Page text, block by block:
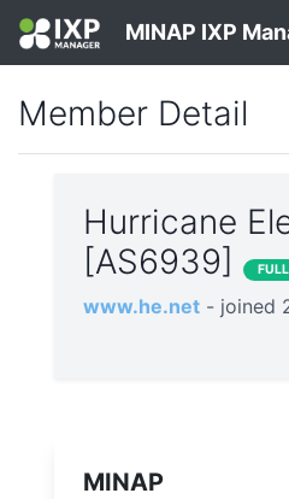
MINAP IXP
Member Detail
Hurricane
[AS6939]
www.he.net - joined
MINAP